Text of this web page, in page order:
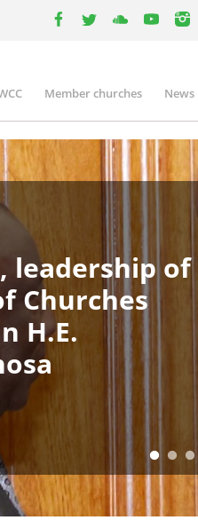
Member churches News
leadership of
Churches
H.E.